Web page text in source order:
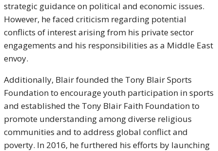
strategic guidance on political and economic issues.
However, he faced criticism regarding potential
conflicts of interest arising from his private sector
engagements and his responsibilities as a Middle East
envoy.
Additionally, Blair founded the Tony Blair Sports
Foundation to encourage youth participation in sports
and established the Tony Blair Faith Foundation to
promote understanding among diverse religious
communities and to address global conflict and
poverty. In 2016, he furthered his efforts by launching